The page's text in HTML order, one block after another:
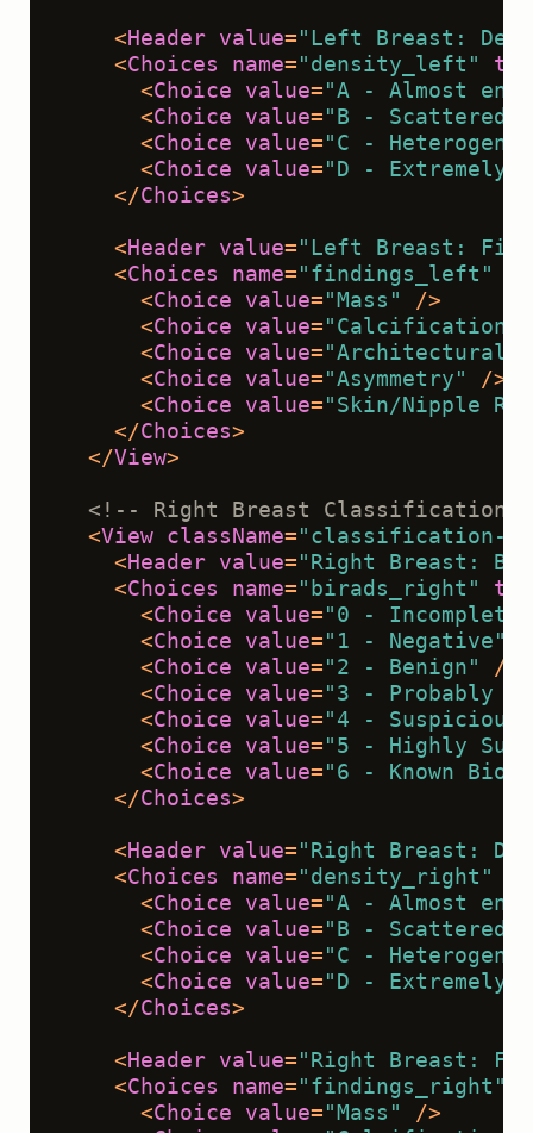
< Header value= "Left Breast:
<Choices name= "density_left"
<Choice value= "A - Almost
<Choice value= "B - Scattered
<Choice value= "C -
<Choice value= "D - Extremely
</Choices>
< Header value= "Left Breast:
<Choices name= "findings_left"
<Choice value= "Mass"
/>
<Choice value= "Calcifications"
<Choice value= "Architectural
<Choice value= "Asymmetry"
/>
<Choice value= "Skin/Nipple
</Choices>
</View>
<!-- Right Breast Classification
<View className= "classification-
< Header value= "Right Breast:
<Choices name= "birads_right"
<Choice value= "0 - Incomplete"
<Choice value= "1 - Negative"
<Choice value= "2 - Benign"
/>
<Choice value= "3 - Probably
<Choice value= "4 - Suspicious
<Choice value= "5 - Highly
<Choice value= "6 - Known
</Choices>
< Header value= "Right Breast:
<Choices name= "density_right"
<Choice value= "A - Almost
<Choice value= "B - Scattered
<Choice value= "C -
<Choice value= "D - Extremely
</Choices>
< Header value= "Right Breast:
<Choices name= "findings_right"
<Choice value= "Mass"
/>